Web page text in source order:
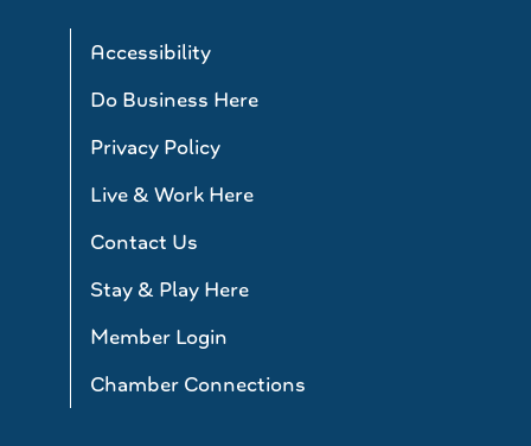
Accessibility
Do Business Here
Privacy Policy
Live & Work Here
Contact Us
Stay & Play Here
Member Login
Chamber Connections